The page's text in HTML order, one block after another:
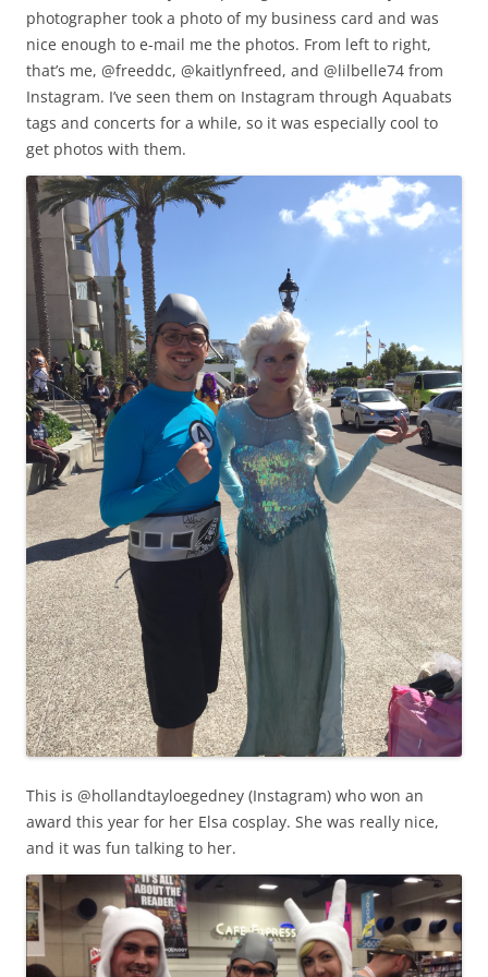
photographer took a photo of my business card and was
nice enough to e-mail me the photos. From left to right,
that’s me, @freeddc, @kaitlynfreed, and @lilbelle74 from
Instagram. I’ve seen them on Instagram through Aquabats
tags and concerts for a while, so it was especially cool to
get photos with them.
This is @hollandtayloegedney (Instagram) who won an
award this year for her Elsa cosplay. She was really nice,
and it was fun talking to her.